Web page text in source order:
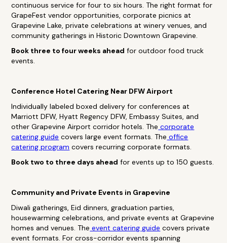
continuous service for four to six hours. The right format for
GrapeFest vendor opportunities, corporate picnics at
Grapevine Lake, private celebrations at winery venues, and
community gatherings in Historic Downtown Grapevine.
Book three to four weeks ahead for outdoor food truck
events.
Conference Hotel Catering Near DFW Airport
Individually labeled boxed delivery for conferences at
Marriott DFW, Hyatt Regency DFW, Embassy Suites, and
other Grapevine Airport corridor hotels. The corporate
catering guide covers large event formats. The office
catering program covers recurring corporate formats.
Book two to three days ahead for events up to 150 guests.
Community and Private Events in Grapevine
Diwali gatherings, Eid dinners, graduation parties,
housewarming celebrations, and private events at Grapevine
homes and venues. The event catering guide covers private
event formats. For cross-corridor events spanning